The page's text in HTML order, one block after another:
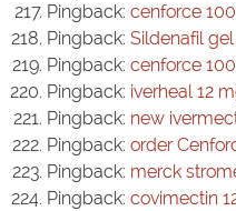
Pingback: cenforce
Pingback: Sildenafil
Pingback: cenforce
Pingback: iverheal 12
Pingback: new
Pingback: order
Pingback: merck
Pingback: covimectin